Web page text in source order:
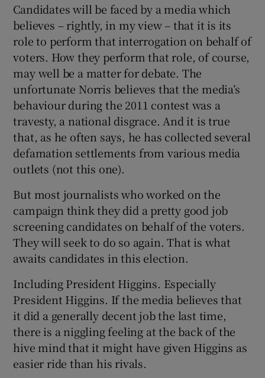
Candidates will be faced by a media which
believes – rightly, in my view – that it is its
role to perform that interrogation on behalf of
voters. How they perform that role, of course,
may well be a matter for debate. The
unfortunate Norris believes that the media’s
behaviour during the 2011 contest was a
travesty, a national disgrace. And it is true
that, as he often says, he has collected several
defamation settlements from various media
outlets (not this one).
But most journalists who worked on the
campaign think they did a pretty good job
screening candidates on behalf of the voters.
They will seek to do so again. That is what
awaits candidates in this election.
Including President Higgins. Especially
President Higgins. If the media believes that
it did a generally decent job the last time,
there is a niggling feeling at the back of the
hive mind that it might have given Higgins as
easier ride than his rivals.